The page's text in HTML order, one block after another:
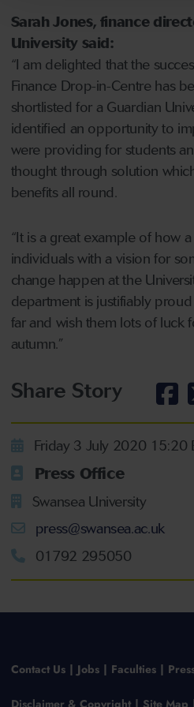
Sarah Jones, finance
University said:
“I am delighted that the
Finance Drop-in-Centre has
shortlisted for a Guardian
identified an opportunity to
were providing for students
thought through solution
benefits all round.
“It is a great example of how
individuals with a vision for
change happen at the
department is justifiably
far and wish them lots of luck
autumn.”
Share Story
Friday 3 July 2020 15:20
Press Office
Swansea University
press@swansea.ac.uk
01792 295050
Contact Us Jobs Faculties
Disclaimer & Copyright Site Map